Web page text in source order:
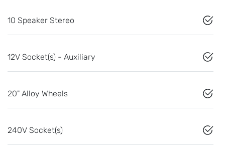
10 Speaker Stereo
12V Socket(s) - Auxiliary
20" Alloy Wheels
240V Socket(s)